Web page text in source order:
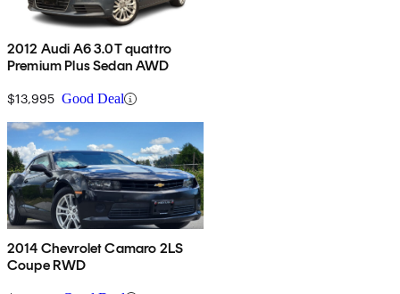
2012 Audi A6 3.0T quattro
Premium Plus Sedan AWD
$13,995 Good Deal
2014 Chevrolet Camaro 2LS
Coupe RWD